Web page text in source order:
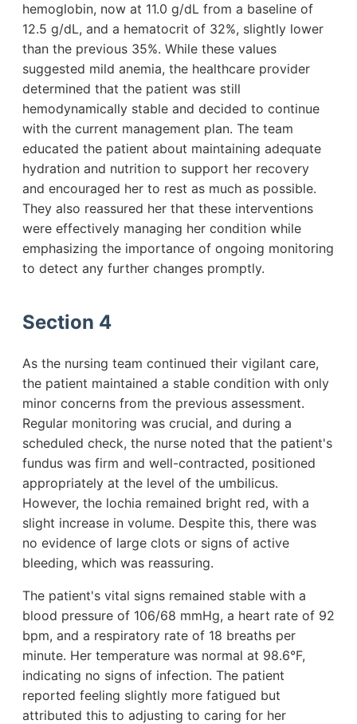
hemoglobin, now at 11.0 g/dL from a baseline of
12.5 g/dL, and a hematocrit of 32%, slightly lower
than the previous 35%. While these values
suggested mild anemia, the healthcare provider
determined that the patient was still
hemodynamically stable and decided to continue
with the current management plan. The team
educated the patient about maintaining adequate
hydration and nutrition to support her recovery
and encouraged her to rest as much as possible.
They also reassured her that these interventions
were effectively managing her condition while
emphasizing the importance of ongoing monitoring
to detect any further changes promptly.
Section 4
As the nursing team continued their vigilant care,
the patient maintained a stable condition with only
minor concerns from the previous assessment.
Regular monitoring was crucial, and during a
scheduled check, the nurse noted that the patient's
fundus was firm and well-contracted, positioned
appropriately at the level of the umbilicus.
However, the lochia remained bright red, with a
slight increase in volume. Despite this, there was
no evidence of large clots or signs of active
bleeding, which was reassuring.
The patient's vital signs remained stable with a
blood pressure of 106/68 mmHg, a heart rate of 92
bpm, and a respiratory rate of 18 breaths per
minute. Her temperature was normal at 98.6°F,
indicating no signs of infection. The patient
reported feeling slightly more fatigued but
attributed this to adjusting to caring for her